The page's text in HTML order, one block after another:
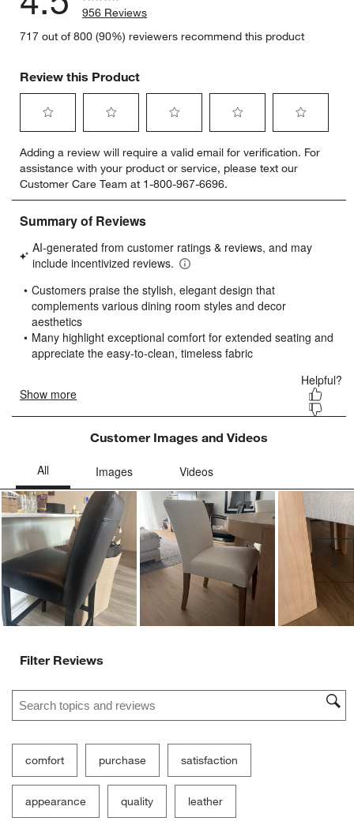
956 Reviews
717 out of 800 (90%) reviewers recommend this product
Review this Product
to
rate
the
item
with
star.
This
will
open
submission
form.
to
rate
the
item
with
stars.
This
will
open
form.
to
rate
the
item
stars.
This
will
open
form.
to
rate
the
item
stars.
will
open
form.
to
rate
item
stars.
will
open
form.
Adding a review will require a valid email for verification. For
assistance with your product or service, please text our
Customer Care Team at 1-800-967-6696.
Customer Images and Videos
Filter Reviews
Search topics and reviews search region
comfort purchase satisfaction
appearance quality leather